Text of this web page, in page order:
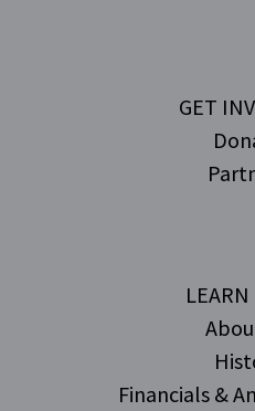
GET
LEARN
Financials &